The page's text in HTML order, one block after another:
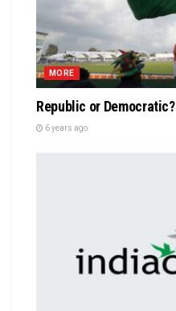
MORE
Republic or Democratic?
6 years ago